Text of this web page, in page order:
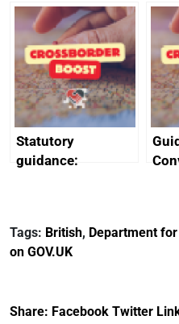
enlisted to
promote cultural
heritage and
creativity in Saudi
Arabia
Statutory
guidance:
(Preferential Trade
Arrangements) (EU
Tags: British, Department
on GOV.UK
Share: Facebook Twitter